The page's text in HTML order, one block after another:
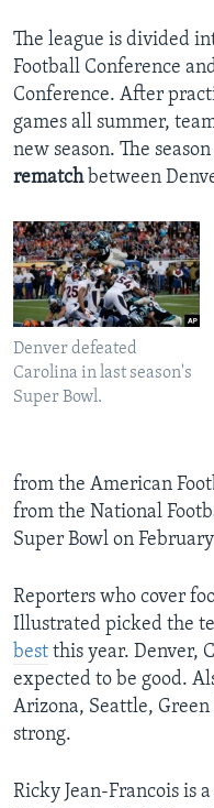
The league is divided
Football Conference
Conference. After
games all summer,
new season. The
rematchbetween
Denver defeated
Carolina in last season's
Super Bowl.
from the American
from the National
Super Bowl on
Reporters who cover
Illustrated picked the
best this year. Denver,
expected to be good.
Arizona, Seattle,
strong.
Ricky Jean-Francois is